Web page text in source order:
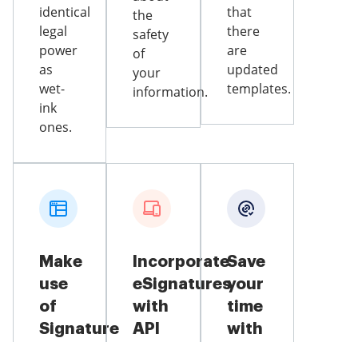
identical
legal
power
as
wet-
ink
ones.
the
safety
of
your
information.
that
there
are
updated
templates.
Make
use
of
Signature
Incorporate
eSignatures
with
API
Save
your
time
with